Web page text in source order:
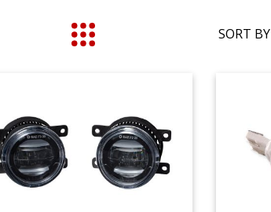
SORT BY